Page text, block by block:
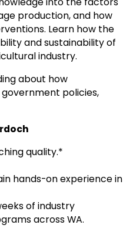
production, and how
Learn how the
and sustainability of
industry.
about how
policies,
quality.*
hands-on experience in
of industry
across WA.